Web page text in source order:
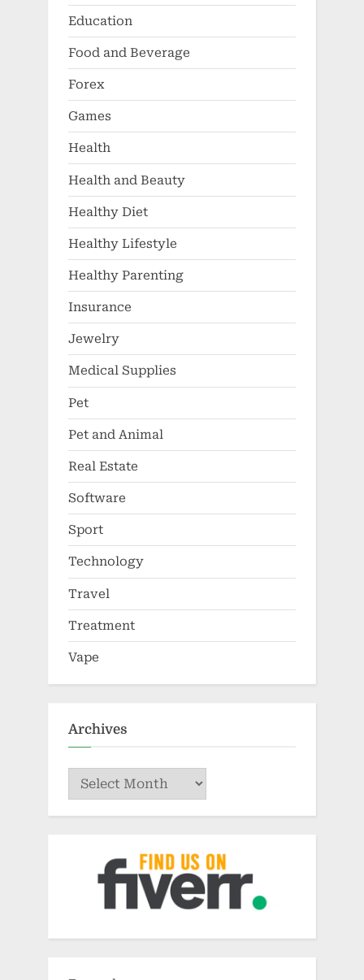
Education
Food and Beverage
Forex
Games
Health
Health and Beauty
Healthy Diet
Healthy Lifestyle
Healthy Parenting
Insurance
Jewelry
Medical Supplies
Pet
Pet and Animal
Real Estate
Software
Sport
Technology
Travel
Treatment
Vape
Archives
Archives